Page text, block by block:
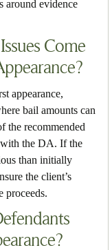
around evidence
Come
appearance,
bail amounts can
the recommended
with the DA. If the
than initially
the client’s
proceeds.